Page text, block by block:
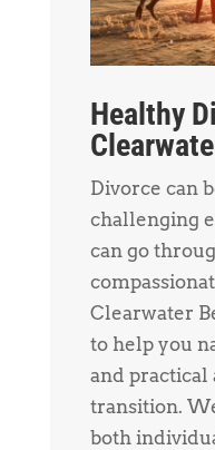
Healthy
Divorce can
challenging
can go
Clearwater
to help you
and practical
transition.
both